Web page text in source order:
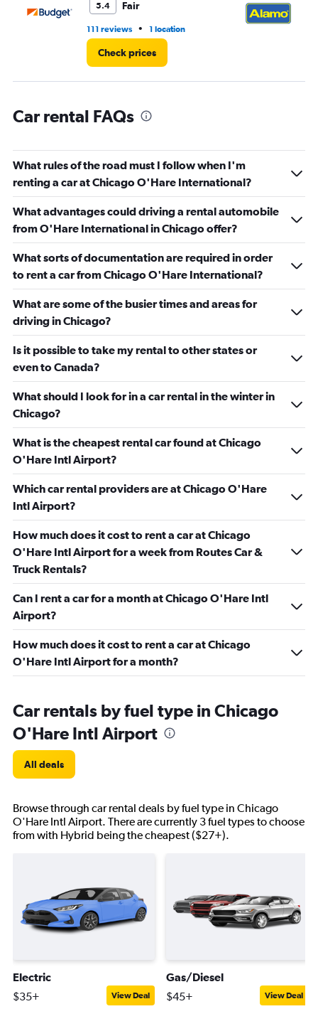
5.4 Fair
111 reviews • 1 location
Check prices
Car rental FAQs
What rules of the road must I follow when I'm
renting a car at Chicago O'Hare International?
What advantages could driving a rental automobile
from O'Hare International in Chicago offer?
What sorts of documentation are required in order
to rent a car from Chicago O'Hare International?
What are some of the busier times and areas for
driving in Chicago?
Is it possible to take my rental to other states or
even to Canada?
What should I look for in a car rental in the winter in
Chicago?
What is the cheapest rental car found at Chicago
O'Hare Intl Airport?
Which car rental providers are at Chicago O'Hare
Intl Airport?
How much does it cost to rent a car at Chicago
O'Hare Intl Airport for a week from Routes Car &
Truck Rentals?
Can I rent a car for a month at Chicago O'Hare Intl
Airport?
How much does it cost to rent a car at Chicago
O'Hare Intl Airport for a month?
Car rentals by fuel type in Chicago
O'Hare Intl Airport
All deals
Browse through car rental deals by fuel type in Chicago
O'Hare Intl Airport. There are currently 3 fuel types to choose
from with Hybrid being the cheapest ($27+).
Electric
$35+ View Deal
Gas/Diesel
$45+ View Deal